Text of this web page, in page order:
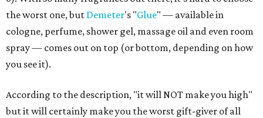
the worst one, but Demeter's "Glue" — available in
cologne, perfume, shower gel, massage oil and even room
spray — comes out on top (or bottom, depending on how
you see it).
According to the description, "it will NOT make you high"
but it will certainly make you the worst gift-giver of all